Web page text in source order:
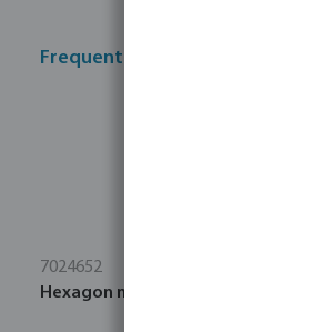
Frequently bought together
7024652
Hexagon nut stainless steel 304 M8